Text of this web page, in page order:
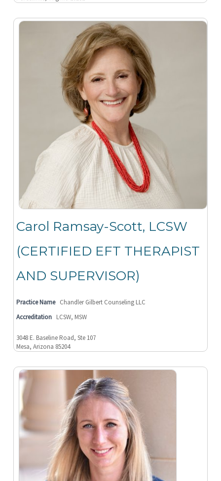
Carol Ramsay-Scott, LCSW
(CERTIFIED EFT THERAPIST
AND SUPERVISOR)
Practice Name Chandler Gilbert Counseling LLC
Accreditation LCSW, MSW
3048 E. Baseline Road, Ste 107
Mesa, Arizona 85204